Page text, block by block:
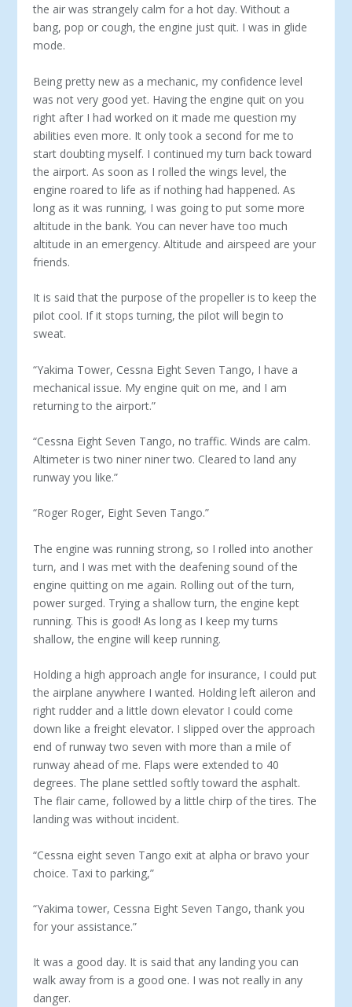
the air was strangely calm for a hot day. Without a
bang, pop or cough, the engine just quit. I was in glide
mode.
Being pretty new as a mechanic, my confidence level
was not very good yet. Having the engine quit on you
right after I had worked on it made me question my
abilities even more. It only took a second for me to
start doubting myself. I continued my turn back toward
the airport. As soon as I rolled the wings level, the
engine roared to life as if nothing had happened. As
long as it was running, I was going to put some more
altitude in the bank. You can never have too much
altitude in an emergency. Altitude and airspeed are your
friends.
It is said that the purpose of the propeller is to keep the
pilot cool. If it stops turning, the pilot will begin to
sweat.
“Yakima Tower, Cessna Eight Seven Tango, I have a
mechanical issue. My engine quit on me, and I am
returning to the airport.”
“Cessna Eight Seven Tango, no traffic. Winds are calm.
Altimeter is two niner niner two. Cleared to land any
runway you like.”
“Roger Roger, Eight Seven Tango.”
The engine was running strong, so I rolled into another
turn, and I was met with the deafening sound of the
engine quitting on me again. Rolling out of the turn,
power surged. Trying a shallow turn, the engine kept
running. This is good! As long as I keep my turns
shallow, the engine will keep running.
Holding a high approach angle for insurance, I could put
the airplane anywhere I wanted. Holding left aileron and
right rudder and a little down elevator I could come
down like a freight elevator. I slipped over the approach
end of runway two seven with more than a mile of
runway ahead of me. Flaps were extended to 40
degrees. The plane settled softly toward the asphalt.
The flair came, followed by a little chirp of the tires. The
landing was without incident.
“Cessna eight seven Tango exit at alpha or bravo your
choice. Taxi to parking,”
“Yakima tower, Cessna Eight Seven Tango, thank you
for your assistance.”
It was a good day. It is said that any landing you can
walk away from is a good one. I was not really in any
danger.